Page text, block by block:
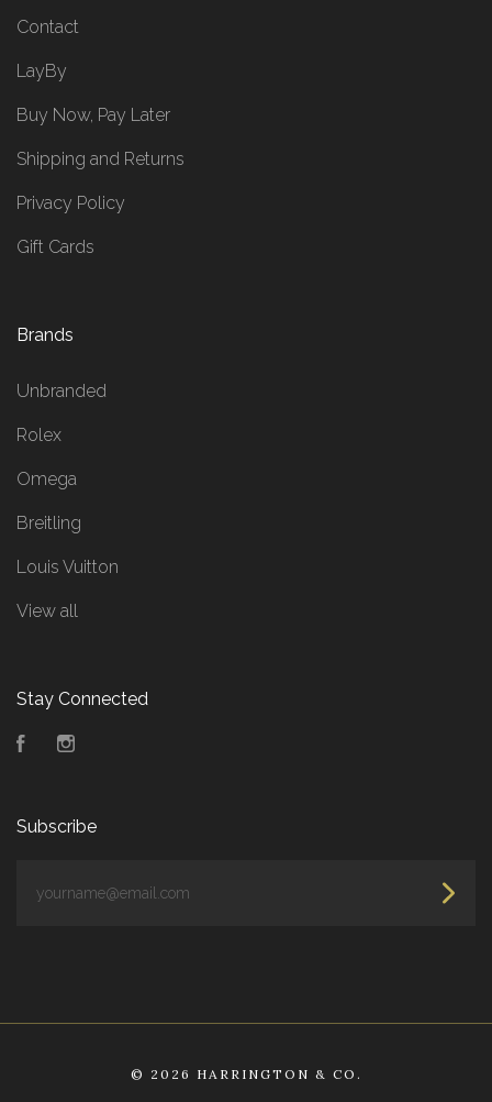
Contact
LayBy
Buy Now, Pay Later
Shipping and Returns
Privacy Policy
Gift Cards
Brands
Unbranded
Rolex
Omega
Breitling
Louis Vuitton
View all
Stay Connected
Facebook
Subscribe
© 2026 HARRINGTON & CO.